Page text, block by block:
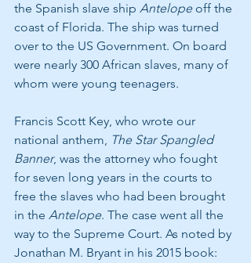
the Spanish slave ship Antelope off the
coast of Florida. The ship was turned
over to the US Government. On board
were nearly 300 African slaves, many of
whom were young teenagers.
Francis Scott Key, who wrote our
national anthem, The Star Spangled
Banner, was the attorney who fought
for seven long years in the courts to
free the slaves who had been brought
in the Antelope. The case went all the
way to the Supreme Court. As noted by
Jonathan M. Bryant in his 2015 book: